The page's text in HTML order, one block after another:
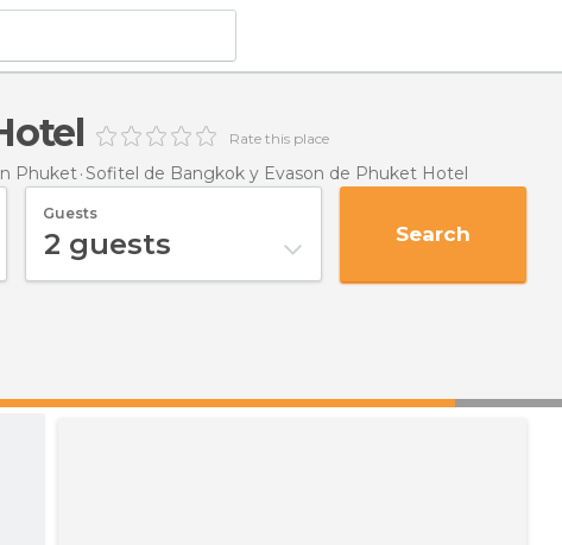
Rate this place
Phuket Sofitel de Bangkok y Evason de Phuket Hotel
Guests
2 guests Search